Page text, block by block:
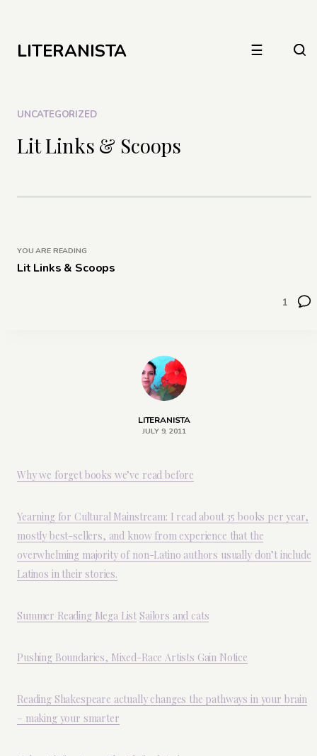
LITERANISTA ☰
UNCATEGORIZED
Lit Links & Scoops
YOU ARE READING
Lit Links & Scoops
1
LITERANISTA
JULY 9, 2011
Why we forget books we’ve read before
Yearning for Cultural Mainstream: I read about 35 books per year,
mostly best-sellers, and know from experience that the
overwhelming majority of non-Latino authors usually don’t include
Latinos in their stories.
Summer Reading Mega List Sailors and cats
Pushing Boundaries, Mixed-Race Artists Gain Notice
Reading Shakespeare actually changes the pathways in your brain
– making your smarter